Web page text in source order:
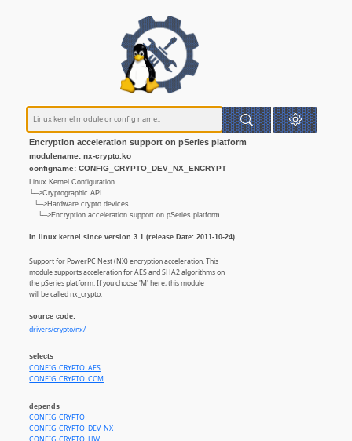
Encryption acceleration support on pSeries platform
modulename: nx-crypto.ko
configname: CONFIG_CRYPTO_DEV_NX_ENCRYPT
Linux Kernel Configuration
└─>Cryptographic API
└─>Hardware crypto devices
└─>Encryption acceleration support on pSeries platform
In linux kernel since version 3.1 (release Date: 2011-10-24)
Support for PowerPC Nest (NX) encryption acceleration. This
module supports acceleration for AES and SHA2 algorithms on
the pSeries platform. If you choose 'M' here, this module
will be called nx_crypto.
source code:
drivers/crypto/nx/
selects
CONFIG_CRYPTO_AES
CONFIG_CRYPTO_CCM
depends
CONFIG_CRYPTO
CONFIG_CRYPTO_DEV_NX